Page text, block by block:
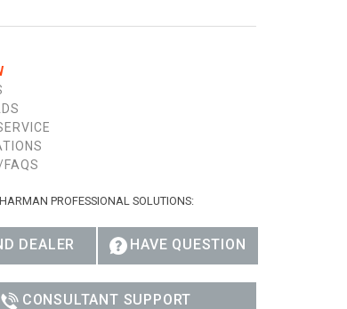
Registration
HARMAN PROFESSIONAL SOLUTIONS:
DEALER HAVE QUESTION
CONSULTANT SUPPORT